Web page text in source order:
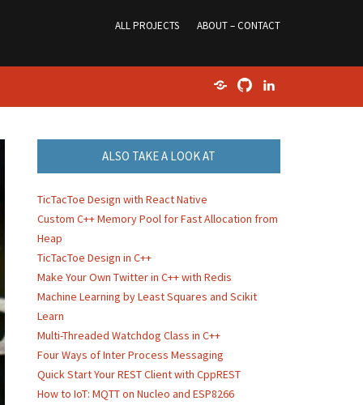
ALL PROJECTS ABOUT – CONTACT
ALSO TAKE A LOOK AT
TicTacToe Design with React Native
Custom C++ Memory Pool for Fast Allocation from
Heap
TicTacToe Design in C++
Make Your Own Twitter in C++ with Redis
Machine Learning by Least Squares and Scikit
Learn
Multi-Threaded Watchdog Class in C++
Four Ways of Inter Process Messaging
Quick Start Your REST Client with CppREST
How to IoT: MQTT on Nucleo and ESP8266